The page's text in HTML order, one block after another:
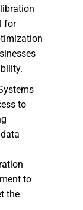
for
to
to
the